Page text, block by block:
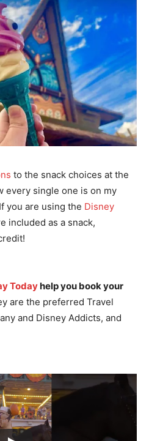
to the snack choices at the
every single one is on my
you are using the Disney
included as a snack,
Todayhelp you book your
are the preferred Travel
and Disney Addicts, and